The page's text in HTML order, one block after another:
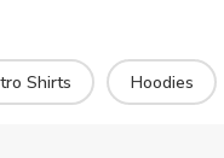
Shirts Hoodies